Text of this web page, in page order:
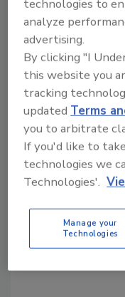
ement
levera
ges
Visual
and operations
other business
during
stakeholders
intelligence
assess threats
railways,
courtesy of
technologies to
analyze
advertising.
By clicking "I
this website you
tracking
updatedTerms
you to arbitrate
If you'd like to
technologies we
Technologies'.
Manage your
Technologies